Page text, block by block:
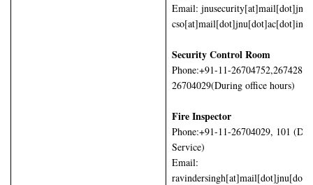
Email:
cso[at]mail[dot]jnu[dot]ac[dot]in
Security Control Room
Phone:+91-11-
26704029(During office hours)
Fire Inspector
Phone:+91-11-26704029, 101
Service)
Email: